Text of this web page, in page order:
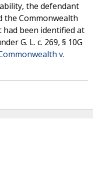
the defendant
the Commonwealth
been identified at
G. L. c. 269, § 10G
v.